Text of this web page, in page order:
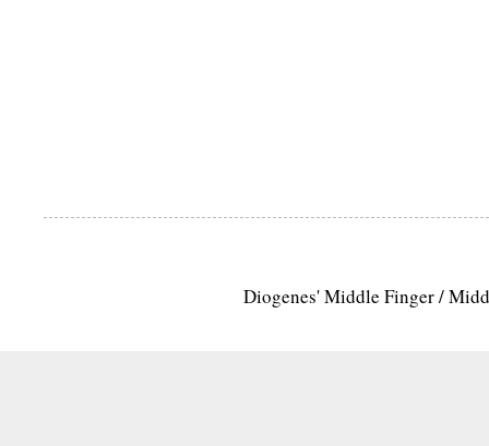
Diogenes' Middle Finger /